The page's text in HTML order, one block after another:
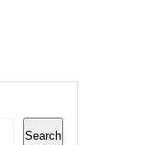
Search